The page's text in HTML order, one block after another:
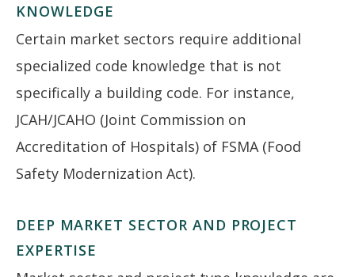
KNOWLEDGE
Certain market sectors require additional
specialized code knowledge that is not
specifically a building code. For instance,
JCAH/JCAHO (Joint Commission on
Accreditation of Hospitals) of FSMA (Food
Safety Modernization Act).
DEEP MARKET SECTOR AND PROJECT
EXPERTISE